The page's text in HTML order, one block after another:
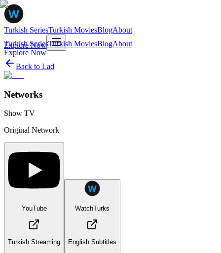
Turkish SeriesTurkish MoviesBlogAbout
Explore Now
Turkish SeriesTurkish MoviesBlogAbout
Explore Now
Back to Lad
Networks
Show TV
Original Network
YouTube
Turkish Streaming
WatchTurks
English Subtitles